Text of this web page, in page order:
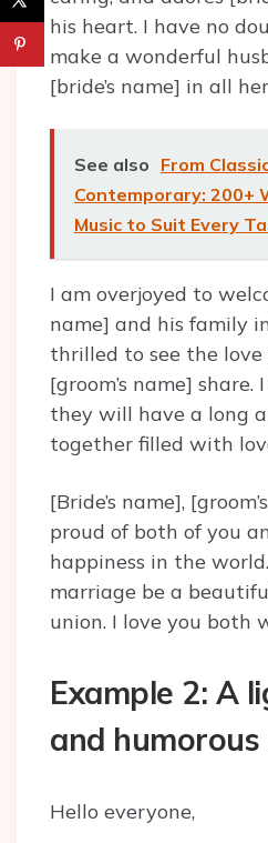
his heart. I have no
make a wonderful
[bride’s name] in all
See also From
Contemporary: 200+
Music to Suit Every
I am overjoyed to
name] and his family
thrilled to see the love
[groom’s name] share.
they will have a long
together filled with
[Bride’s name],
proud of both of you
happiness in the
marriage be a
union. I love you both
Example 2: A
and humorous
Hello everyone,